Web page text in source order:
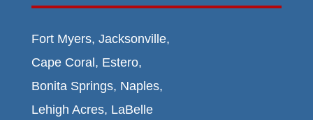
Fort Myers, Jacksonville,
Cape Coral, Estero,
Bonita Springs, Naples,
Lehigh Acres, LaBelle